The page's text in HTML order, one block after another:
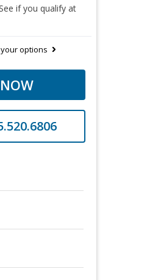
if you qualify at
options